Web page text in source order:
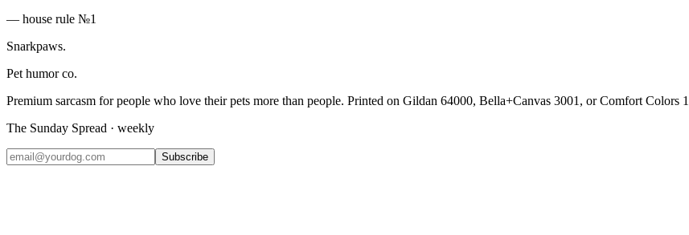
— house rule №1
Snarkpaws.
Pet humor co.
Premium sarcasm for people who love their pets more than people. Printed on Gildan 64000, Bella+Canvas 3001, or Comfort
The Sunday Spread · weekly
Subscribe